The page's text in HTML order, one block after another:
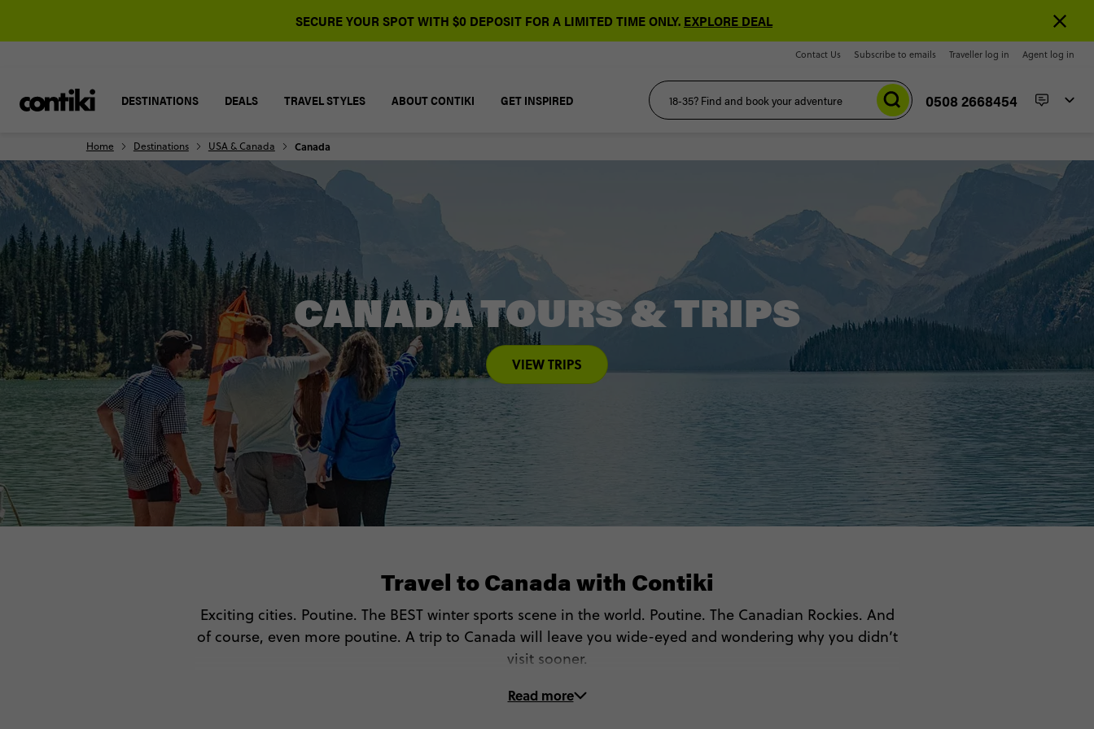
SECURE YOUR SPOT WITH $0 DEPOSIT FOR A LIMITED TIME ONLY. EXPLORE DEAL
Contact Us Subscribe to emails Traveller log in Agent log in
DESTINATIONS DEALS TRAVEL STYLES ABOUT CONTIKI GET INSPIRED 0508 2668454
Home Destinations USA & Canada Canada
CANADA TOURS & TRIPS
VIEW TRIPS
Travel to Canada with Contiki
Exciting cities. Poutine. The BEST winter sports scene in the world. Poutine. The Canadian Rockies. And
of course, even more poutine. A trip to Canada will leave you wide-eyed and wondering why you didn’t
visit sooner.
On these Canada tours, you’ll…
Read more